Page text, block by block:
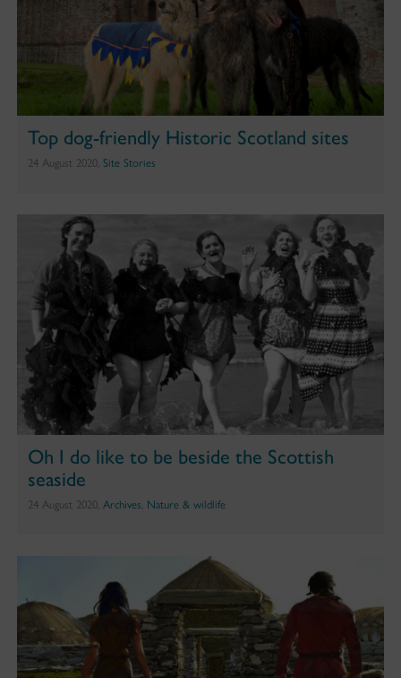
Top dog-friendly Historic Scotland sites
24 August 2020, Site Stories
Oh I do like to be beside the Scottish
seaside
24 August 2020, Archives Nature & wildlife